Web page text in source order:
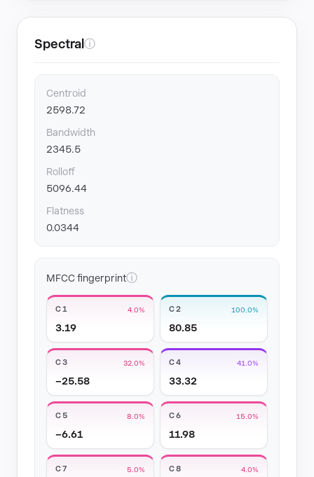
Spectral ⓘ
Centroid
2598.72
Bandwidth
2345.5
Rolloff
5096.44
Flatness
0.0344
MFCC fingerprintⓘ
C1 4.0%
3.19
C2 100.0%
80.85
C3 32.0%
−25.58
C4 41.0%
33.32
C5 8.0%
−6.61
C6 15.0%
11.98
C7 5.0% C8 4.0%